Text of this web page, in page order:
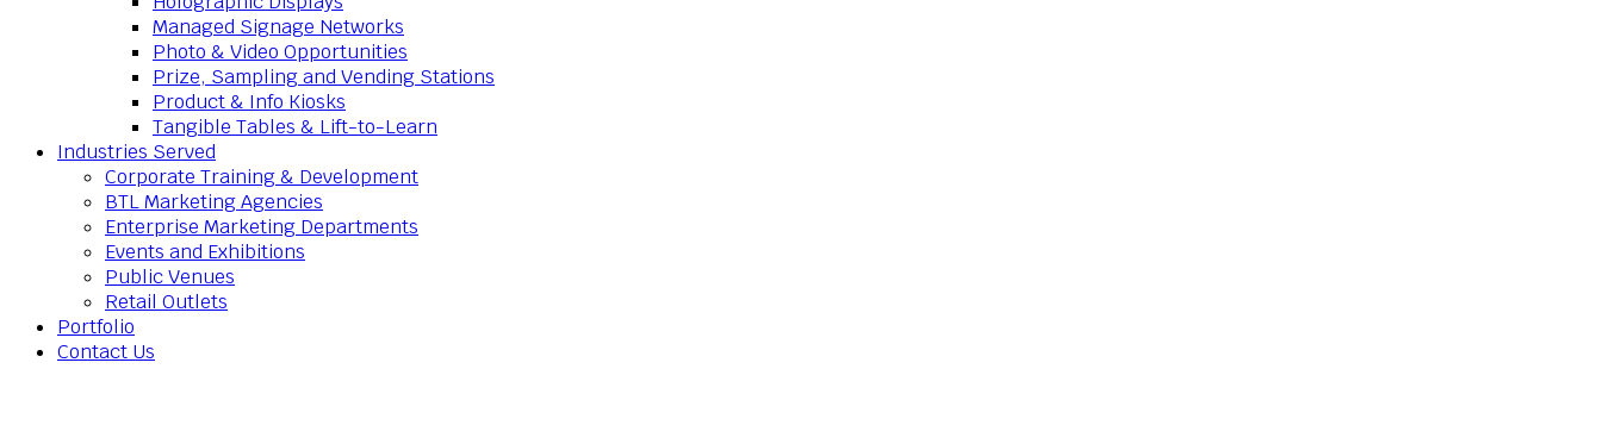
Managed Signage Networks
Photo & Video Opportunities
Prize, Sampling and Vending Stations
Product & Info Kiosks
Tangible Tables & Lift-to-Learn
Industries Served
Corporate Training & Development
BTL Marketing Agencies
Enterprise Marketing Departments
Events and Exhibitions
Public Venues
Retail Outlets
Portfolio
Contact Us